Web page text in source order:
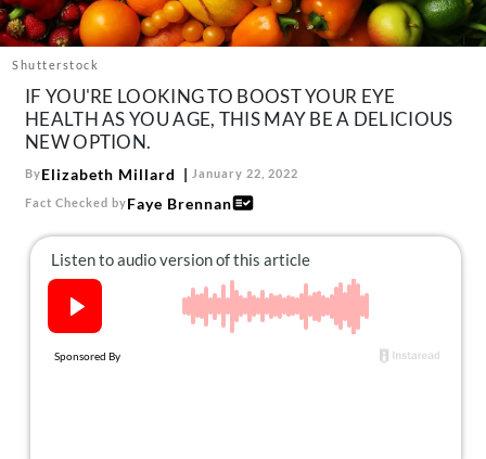
Follow
us:
FacebookInstagram
TikTokPinterest
Shutterstock
IF YOU'RE LOOKING TO BOOST YOUR EYE
HEALTH AS YOU AGE, THIS MAY BE A DELICIOUS
NEW OPTION.
ByElizabeth Millard January 22, 2022
Fact Checked byFaye Brennan